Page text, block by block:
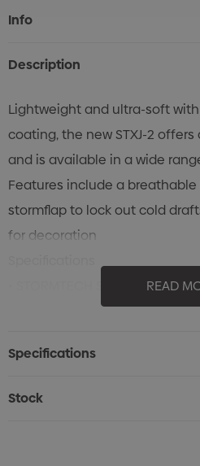
Current
Stock:
Info
Description
Lightweight and ultra-soft with
coating, the new STXJ-2
and is available in a wide
Features include a
stormflap to lock out cold
for decoration
• STORMTECH Showerproof D/
• Temperature Rating: Mild
• Velcro Adjustable Cuffs
READ
Specifications
Stock